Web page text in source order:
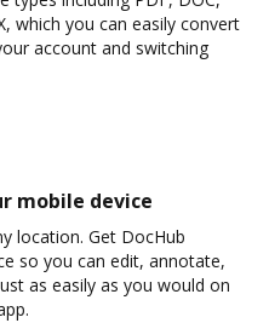
which you can easily convert
account and switching
mobile device
location. Get DocHub
so you can edit, annotate,
as easily as you would on